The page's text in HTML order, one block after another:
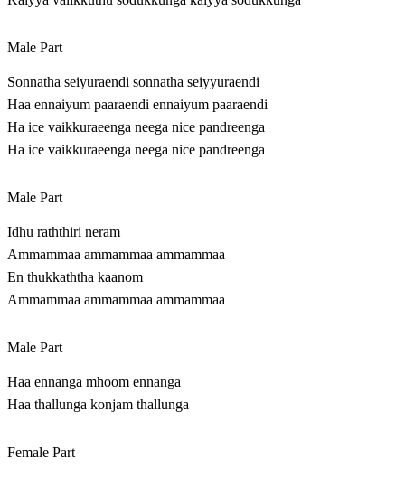
Male Part
Sonnatha seiyuraendi sonnatha seiyyuraendi
Haa ennaiyum paaraendi ennaiyum paaraendi
Ha ice vaikkuraeenga neega nice pandreenga
Ha ice vaikkuraeenga neega nice pandreenga
Male Part
Idhu raththiri neram
Ammammaa ammammaa ammammaa
En thukkaththa kaanom
Ammammaa ammammaa ammammaa
Male Part
Haa ennanga mhoom ennanga
Haa thallunga konjam thallunga
Female Part